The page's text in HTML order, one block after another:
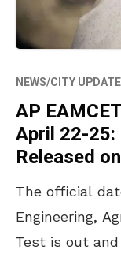
NEWS/CITY
AP
April 22-
Released
The official
Engineering,
Test is out